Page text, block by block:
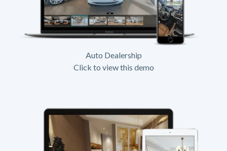
Auto Dealership
Click to view this demo